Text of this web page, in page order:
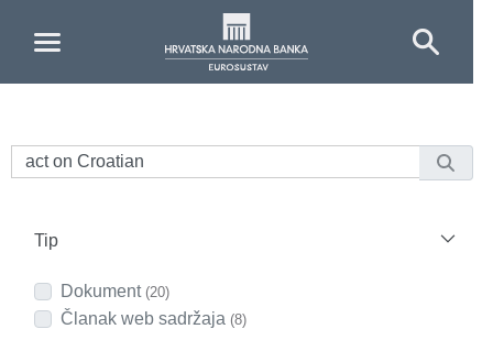
Tip
Dokument (20)
Članak web sadržaja (8)